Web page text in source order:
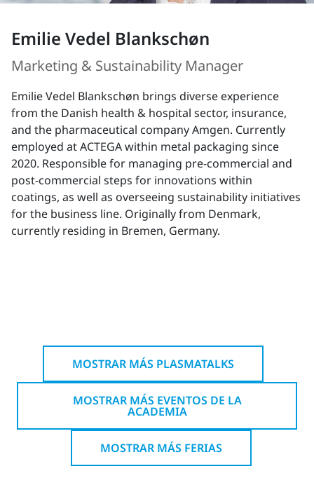
Emilie Vedel Blankschøn
Marketing & Sustainability Manager
Emilie Vedel Blankschøn brings diverse experience
from the Danish health & hospital sector, insurance,
and the pharmaceutical company Amgen. Currently
employed at ACTEGA within metal packaging since
2020. Responsible for managing pre-commercial and
post-commercial steps for innovations within
coatings, as well as overseeing sustainability initiatives
for the business line. Originally from Denmark,
currently residing in Bremen, Germany.
MOSTRAR MÁS PLASMATALKS
MOSTRAR MÁS EVENTOS DE LA
ACADEMIA
MOSTRAR MÁS FERIAS